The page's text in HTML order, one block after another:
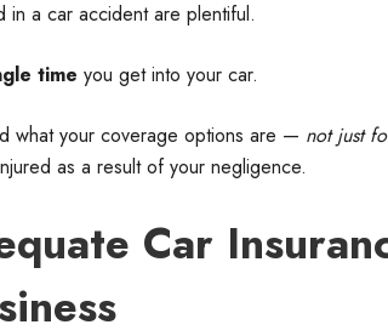
in a car accident are plentiful.
time you get into your car.
what your coverage options are — not just
as a result of your negligence.
Car